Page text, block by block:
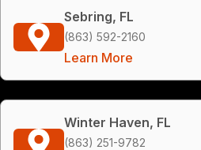
Sebring, FL
(863) 592-2160
Learn More
Winter Haven, FL
(863) 251-9782